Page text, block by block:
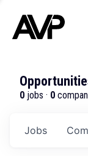
0 jobs · 0
Jobs